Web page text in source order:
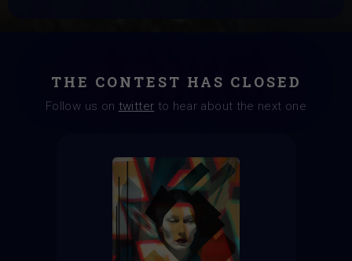
THE CONTEST HAS CLOSED
Follow us on twitter to hear about the next one